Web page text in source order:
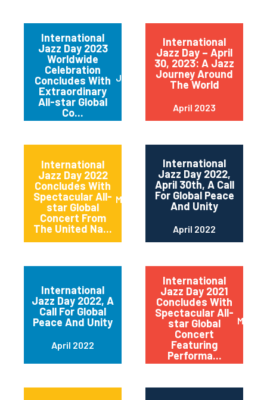
International
Jazz Day 2023
Worldwide
Celebration
Concludes With
Extraordinary
All-star Global
Co...
June 2023
International
Jazz Day – April
30, 2023: A Jazz
Journey Around
The World
April 2023
International
Jazz Day 2022
Concludes With
Spectacular All-
star Global
Concert From
The United Na...
May 2022
International
Jazz Day 2022,
April 30th, A Call
For Global Peace
And Unity
April 2022
International
Jazz Day 2022, A
Call For Global
Peace And Unity
April 2022
International
Jazz Day 2021
Concludes With
Spectacular All-
star Global
Concert
Featuring
Performa...
May